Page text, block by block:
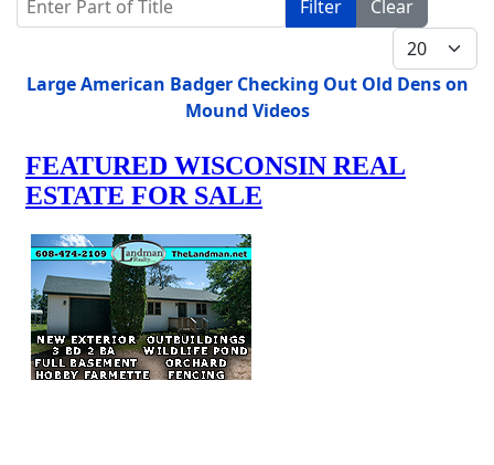
Filter
Clear
Display #
Title
Large American Badger Checking Out Old Dens on
Mound Videos